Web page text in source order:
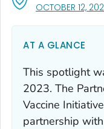
OCTOBER 12,
AT A GLANCE
This spotlight
2023. The
Vaccine
partnership